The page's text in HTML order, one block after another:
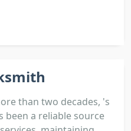
than two decades, 's
been a reliable source